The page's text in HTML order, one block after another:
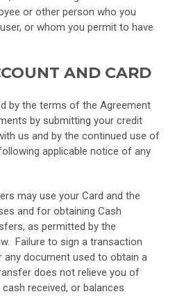
or other person who you
or whom you permit to have
AND CARD
by the terms of the Agreement
by submitting your credit
us and by the continued use of
applicable notice of any
may use your Card and the
and for obtaining Cash
as permitted by the
Failure to sign a transaction
document used to obtain a
does not relieve you of
received, or balances